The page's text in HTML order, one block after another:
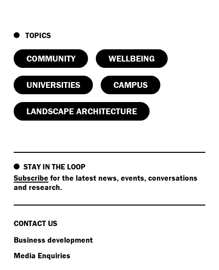
TOPICS
COMMUNITY WELLBEING
UNIVERSITIES CAMPUS
LANDSCAPE ARCHITECTURE
STAY IN THE LOOP
Subscribe for the latest news, events, conversations
and research.
CONTACT US
Business development
Media Enquiries